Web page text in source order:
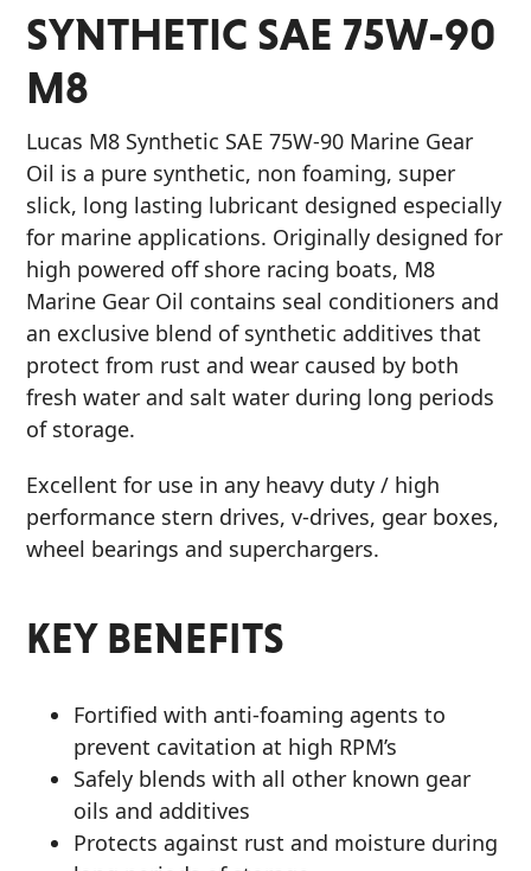
English
SYNTHETIC SAE 75W-90
M8
Lucas M8 Synthetic SAE 75W-90 Marine Gear
Oil is a pure synthetic, non foaming, super
slick, long lasting lubricant designed especially
for marine applications. Originally designed for
high powered off shore racing boats, M8
Marine Gear Oil contains seal conditioners and
an exclusive blend of synthetic additives that
protect from rust and wear caused by both
fresh water and salt water during long periods
of storage.
Excellent for use in any heavy duty / high
performance stern drives, v-drives, gear boxes,
wheel bearings and superchargers.
KEY BENEFITS
Fortified with anti-foaming agents to
prevent cavitation at high RPM’s
Safely blends with all other known gear
oils and additives
Protects against rust and moisture during